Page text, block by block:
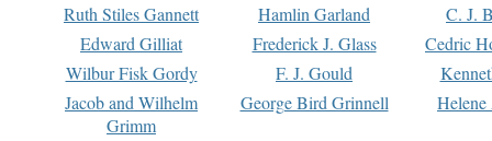
Ruth Stiles Gannett
Hamlin Garland
C. J.
Edward Gilliat
Frederick J. Glass
Cedric
Wilbur Fisk Gordy
F. J. Gould
Jacob and Wilhelm
Grimm
George Bird Grinnell